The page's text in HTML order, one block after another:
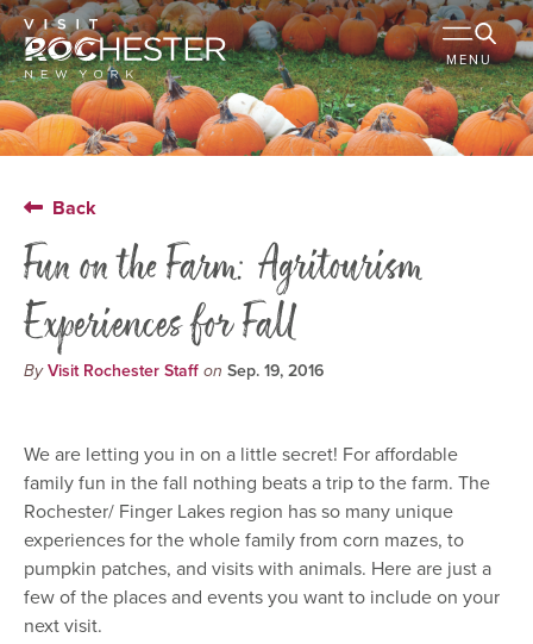
MENU
Back
Fun on the Farm: Agritourism
Experiences for Fall
ByVisit Rochester Staffon Sep. 19, 2016
We are letting you in on a little secret! For affordable
family fun in the fall nothing beats a trip to the farm. The
Rochester/ Finger Lakes region has so many unique
experiences for the whole family from corn mazes, to
pumpkin patches, and visits with animals. Here are just a
few of the places and events you want to include on your
next visit.